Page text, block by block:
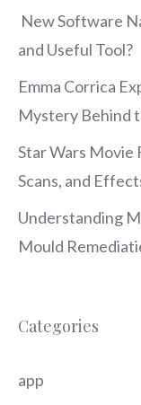
New Software
and Useful Tool?
Emma Corrica
Mystery Behind
Star Wars Movie
Scans, and
Understanding
Mould
Categories
app